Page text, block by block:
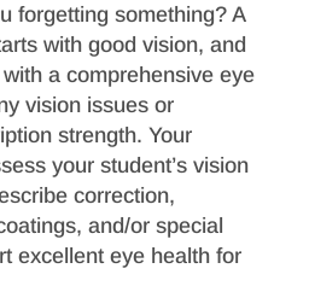
forgetting something? A
with good vision, and
a comprehensive eye
vision issues or
strength. Your
your student’s vision
correction,
and/or special
excellent eye health for